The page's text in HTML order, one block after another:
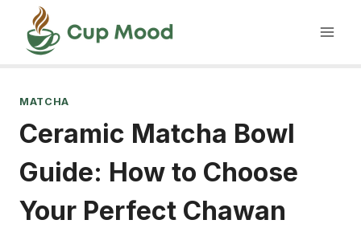
content
MATCHA
Ceramic Matcha Bowl
Guide: How to Choose
Your Perfect Chawan